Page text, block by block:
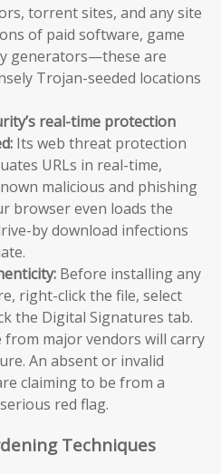
torrent sites, and any site
of paid software, game
generators—these are
Trojan-seeded locations
real-time protection
Its web threat protection
URLs in real-time,
malicious and phishing
browser even loads the
by download infections
Before installing any
right-click the file, select
the Digital Signatures tab.
major vendors will carry
An absent or invalid
claiming to be from a
red flag.
Techniques